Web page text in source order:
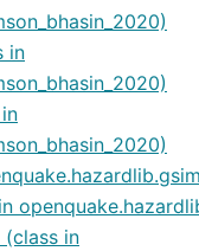
in
(class in